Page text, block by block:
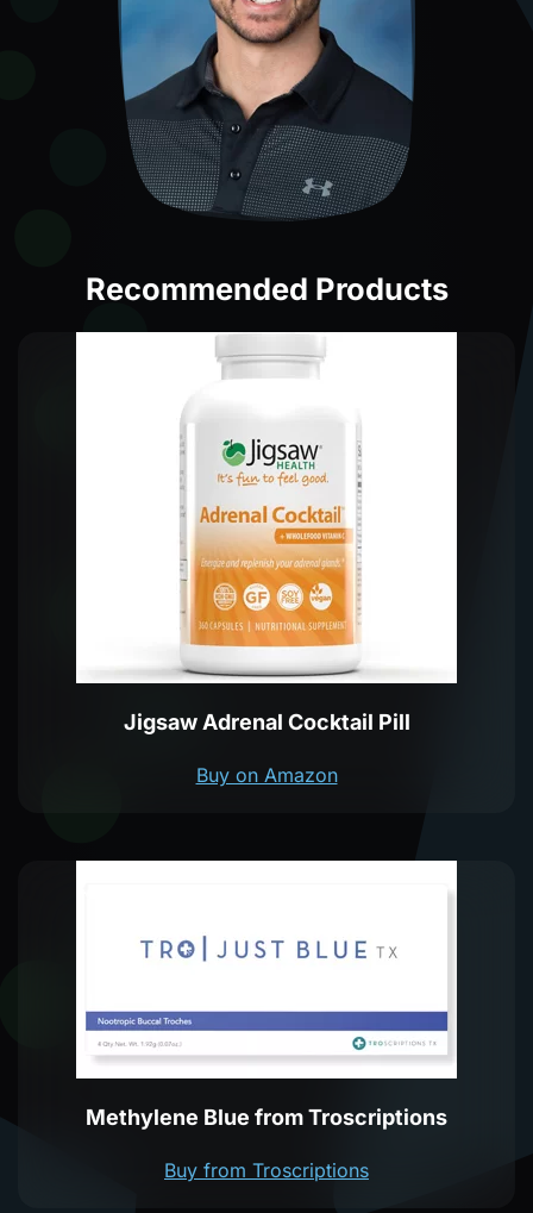
Recommended Products
Jigsaw Adrenal Cocktail Pill
Buy on Amazon
Methylene Blue from Troscriptions
Buy from Troscriptions